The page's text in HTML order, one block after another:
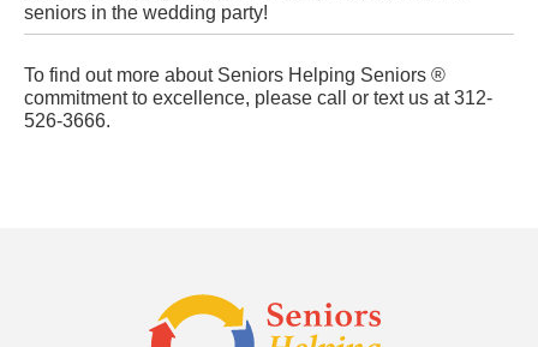
seniors in the wedding party!
To find out more about Seniors Helping Seniors ®
commitment to excellence, please call or text us at 312-
526-3666.